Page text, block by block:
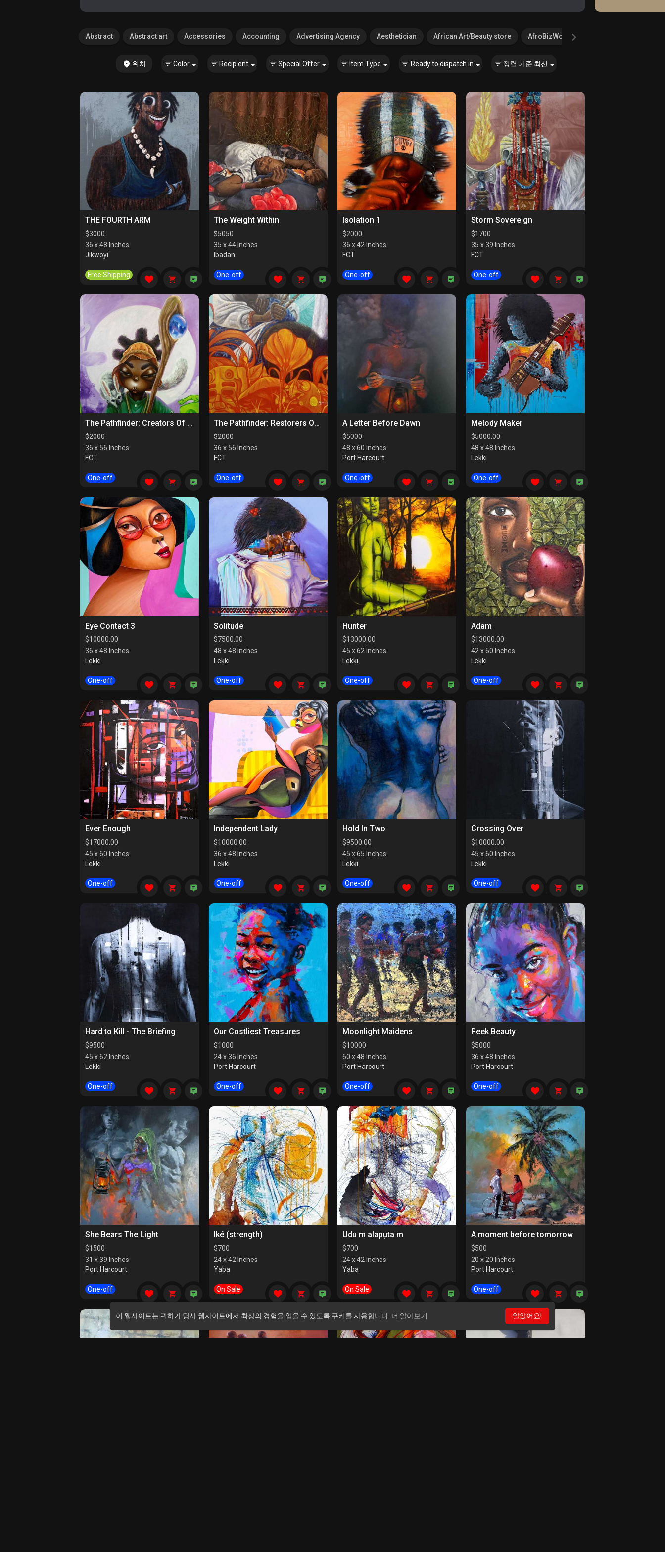
이 웹사이트는 귀하가 당사 웹사이트에서 최상의 경험을 얻을 수 있도록 쿠키를 사용합니다. 더 알아보기 알았어요!
Abstract Abstract art Accessories Accounting Advertising Agency Aesthetician African Art/Beauty store AfroBizWorld.com
위치 Color Recipient Special Offer Item Type Ready to dispatch in 정렬 기준 최신
THE FOURTH ARM
$3000
36 x 48 Inches
Jikwoyi
Free Shipping
The Weight Within
$5050
35 x 44 Inches
Ibadan
One-off
Isolation 1
$2000
36 x 42 Inches
FCT
One-off
Storm Sovereign
$1700
35 x 39 Inches
FCT
One-off
The Pathfinder: Creators Of Paths
$2000
36 x 56 Inches
FCT
One-off
The Pathfinder: Restorers Of Paths
$2000
36 x 56 Inches
FCT
One-off
A Letter Before Dawn
$5000
48 x 60 Inches
Port Harcourt
One-off
Melody Maker
$5000.00
48 x 48 Inches
Lekki
One-off
Eye Contact 3
$10000.00
36 x 48 Inches
Lekki
One-off
Solitude
$7500.00
48 x 48 Inches
Lekki
One-off
Hunter
$13000.00
45 x 62 Inches
Lekki
One-off
Adam
$13000.00
42 x 60 Inches
Lekki
One-off
Ever Enough
$17000.00
45 x 60 Inches
Lekki
One-off
Independent Lady
$10000.00
36 x 48 Inches
Lekki
One-off
Hold In Two
$9500.00
45 x 65 Inches
Lekki
One-off
Crossing Over
$10000.00
45 x 60 Inches
Lekki
One-off
Hard to Kill - The Briefing
$9500
45 x 62 Inches
Lekki
One-off
Our Costliest Treasures
$1000
24 x 36 Inches
Port Harcourt
One-off
Moonlight Maidens
$10000
60 x 48 Inches
Port Harcourt
One-off
Peek Beauty
$5000
36 x 48 Inches
Port Harcourt
One-off
She Bears The Light
$1500
31 x 39 Inches
Port Harcourt
One-off
Iké (strength)
$700
24 x 42 Inches
Yaba
On Sale
Udu m alapụta m
$700
24 x 42 Inches
Yaba
On Sale
A moment before tomorrow
$500
20 x 20 Inches
Port Harcourt
One-off